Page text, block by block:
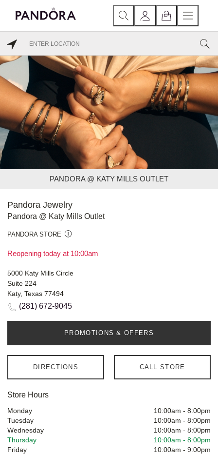
PANDORA @ KATY MILLS OUTLET
Pandora Jewelry
Pandora @ Katy Mills Outlet
PANDORA STORE
Reopening today at 10:00am
5000 Katy Mills Circle
Suite 224
Katy, Texas 77494
(281) 672-9045
PROMOTIONS & OFFERS
DIRECTIONS CALL STORE
Store Hours
Monday 10:00am - 8:00pm
Tuesday
10:00am - 8:00pm
Wednesday
10:00am - 8:00pm
Thursday
10:00am - 8:00pm
Friday
10:00am - 9:00pm